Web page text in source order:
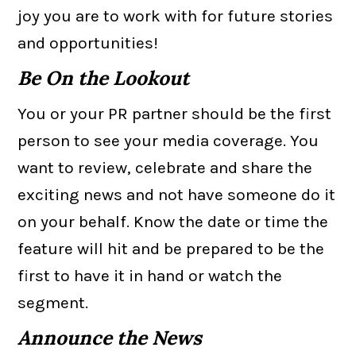
joy you are to work with for future stories
and opportunities!
Be On the Lookout
You or your PR partner should be the first
person to see your media coverage. You
want to review, celebrate and share the
exciting news and not have someone do it
on your behalf. Know the date or time the
feature will hit and be prepared to be the
first to have it in hand or watch the
segment.
Announce the News